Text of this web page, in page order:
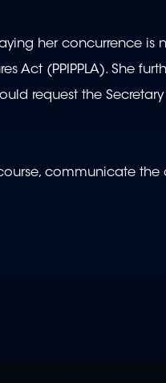
her concurrence is
Act (PPIPPLA). She
request the
communicate